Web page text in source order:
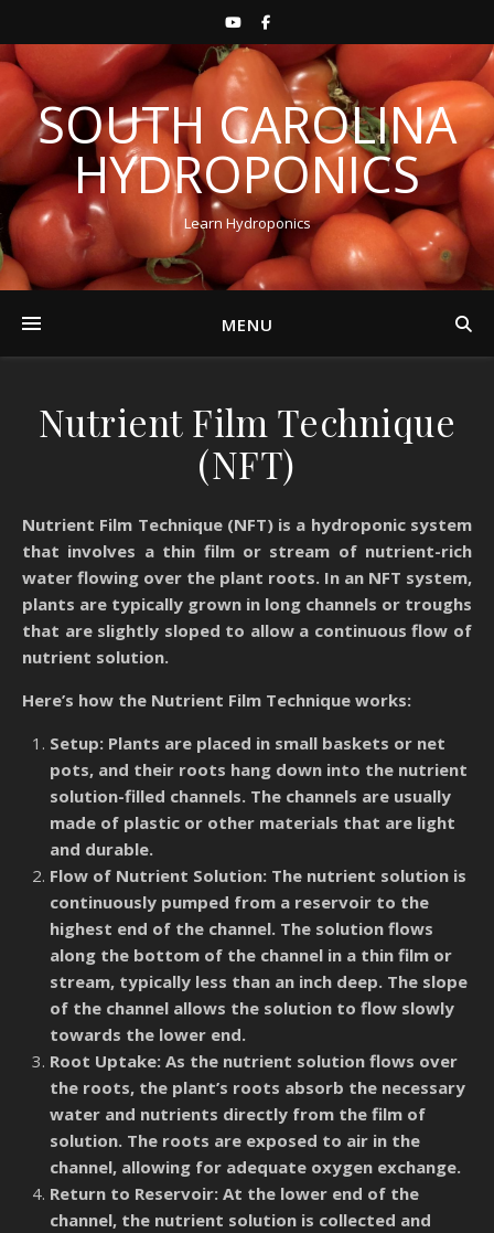
SOUTH CAROLINA
HYDROPONICS
Learn Hydroponics
MENU
Nutrient Film Technique
(NFT)
Nutrient Film Technique (NFT) is a hydroponic system
that involves a thin film or stream of nutrient-rich
water flowing over the plant roots. In an NFT system,
plants are typically grown in long channels or troughs
that are slightly sloped to allow a continuous flow of
nutrient solution.
Here’s how the Nutrient Film Technique works:
Setup: Plants are placed in small baskets or net
pots, and their roots hang down into the nutrient
solution-filled channels. The channels are usually
made of plastic or other materials that are light
and durable.
Flow of Nutrient Solution: The nutrient solution is
continuously pumped from a reservoir to the
highest end of the channel. The solution flows
along the bottom of the channel in a thin film or
stream, typically less than an inch deep. The slope
of the channel allows the solution to flow slowly
towards the lower end.
Root Uptake: As the nutrient solution flows over
the roots, the plant’s roots absorb the necessary
water and nutrients directly from the film of
solution. The roots are exposed to air in the
channel, allowing for adequate oxygen exchange.
Return to Reservoir: At the lower end of the
channel, the nutrient solution is collected and